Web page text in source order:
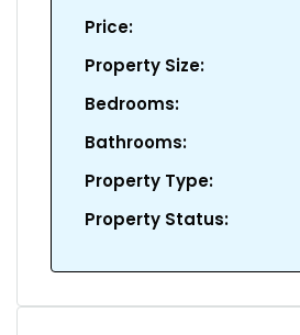
Price:
Property Size:
Bedrooms:
Bathrooms:
Property Type:
Property Status: